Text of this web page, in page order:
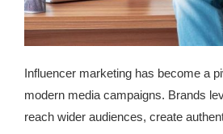
Influencer marketing has become a
modern media campaigns. Brands
reach wider audiences, create